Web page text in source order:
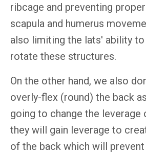
ribcage and preventing
scapula and humerus
also limiting the lats' ability to
rotate these structures.
On the other hand, we also
overly-flex (round) the back
going to change the leverage
they will gain leverage to
of the back which will